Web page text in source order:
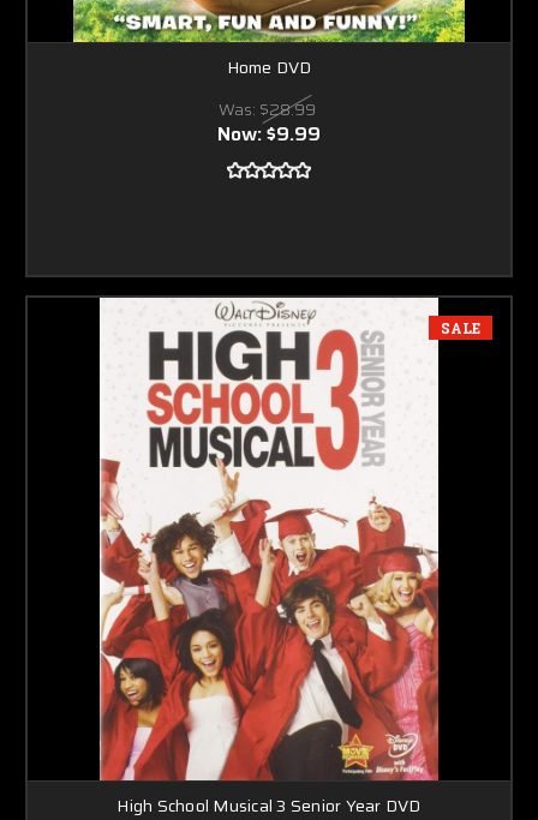
Home DVD
Was: $28.99
Now:$9.99
SALE
High School Musical 3 Senior Year DVD